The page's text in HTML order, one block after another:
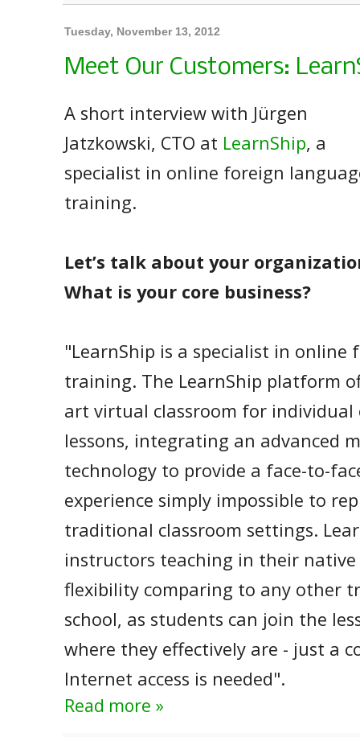
Tuesday, November 13, 2012
Meet Our Customers:
A short interview with Jürgen
Jatzkowski, CTO at LearnShip, a
specialist in online foreign
training.
Let’s talk about your
What is your core business?
"LearnShip is a specialist in online
training. The LearnShip platform
art virtual classroom for individual
lessons, integrating an advanced
technology to provide a face-to-
experience simply impossible to
traditional classroom settings.
instructors teaching in their
flexibility comparing to any other
school, as students can join the
where they effectively are - just a
Internet access is needed".
Read more »